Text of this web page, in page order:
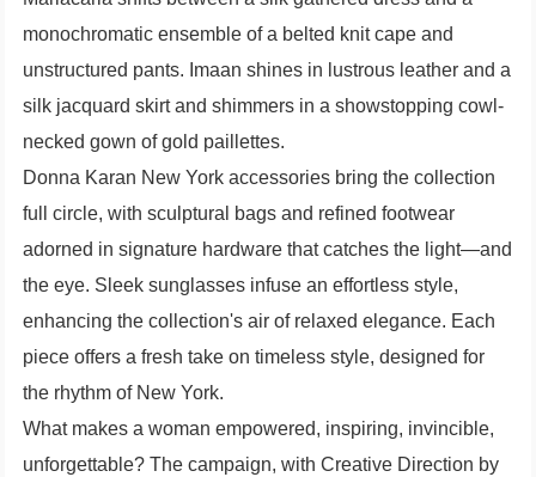
monochromatic ensemble of a belted knit cape and
unstructured pants. Imaan shines in lustrous leather and a
silk jacquard skirt and shimmers in a showstopping cowl-
necked gown of gold paillettes.
Donna Karan New York accessories bring the collection
full circle, with sculptural bags and refined footwear
adorned in signature hardware that catches the light—and
the eye. Sleek sunglasses infuse an effortless style,
enhancing the collection's air of relaxed elegance. Each
piece offers a fresh take on timeless style, designed for
the rhythm of New York.
What makes a woman empowered, inspiring, invincible,
unforgettable? The campaign, with Creative Direction by